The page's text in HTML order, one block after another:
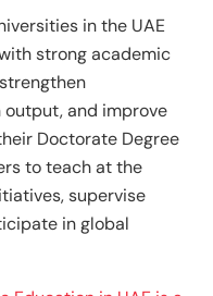
in the UAE
strong academic
and improve
Doctorate Degree
to teach at the
supervise
in global